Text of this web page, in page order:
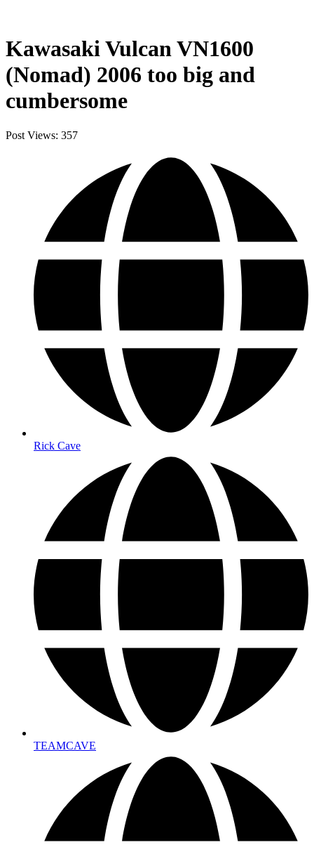
Kawasaki Vulcan VN1600
(Nomad) 2006 too big and
cumbersome
Post Views: 357
Rick Cave
TEAMCAVE